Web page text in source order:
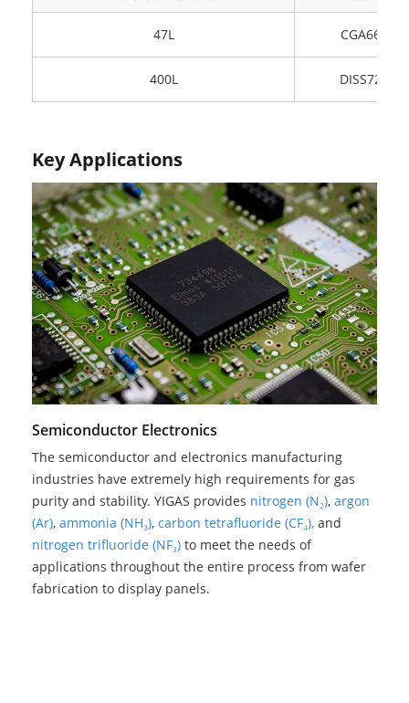
47L CGA660
400L DISS720
Key Applications
Semiconductor Electronics
The semiconductor and electronics manufacturing
industries have extremely high requirements for gas
purity and stability. YIGAS provides nitrogen (N₂), argon
(Ar), ammonia (NH₃), carbon tetrafluoride (CF₄), and
nitrogen trifluoride (NF₃) to meet the needs of
applications throughout the entire process from wafer
fabrication to display panels.